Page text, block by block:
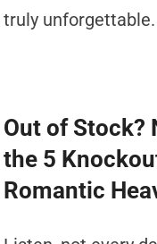
truly unforgettable.
Out of Stock?
the 5
Romantic